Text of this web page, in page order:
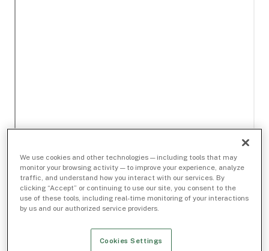
We use cookies and other technologies — including tools that may
monitor your browsing activity — to improve your experience, analyze
traffic, and understand how you interact with our services. By
clicking “Accept” or continuing to use our site, you consent to the
use of these tools, including real-time monitoring of your interactions
by us and our authorized service providers.
Cookies Settings